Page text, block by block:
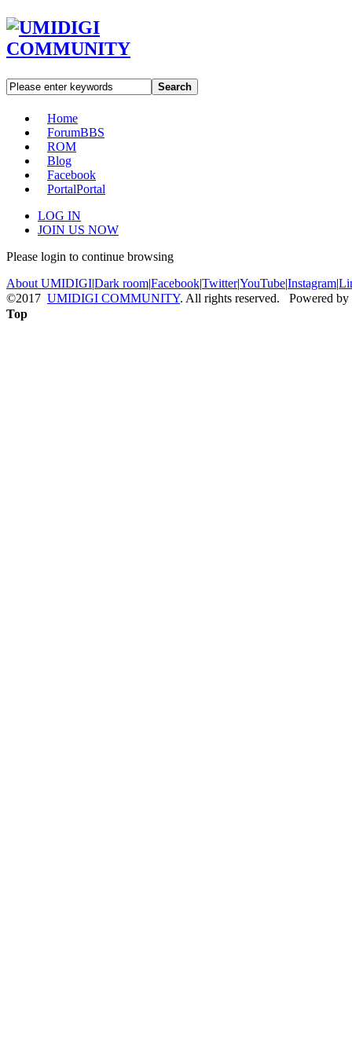
Search
Home
ForumBBS
ROM
Blog
Facebook
PortalPortal
LOG IN
JOIN US NOW
Please login to continue browsing
About UMIDIGI|Dark room|Facebook|Twitter|YouTube|Instagram|
©2017 UMIDIGI COMMUNITY. All rights reserved. Powered by
Top